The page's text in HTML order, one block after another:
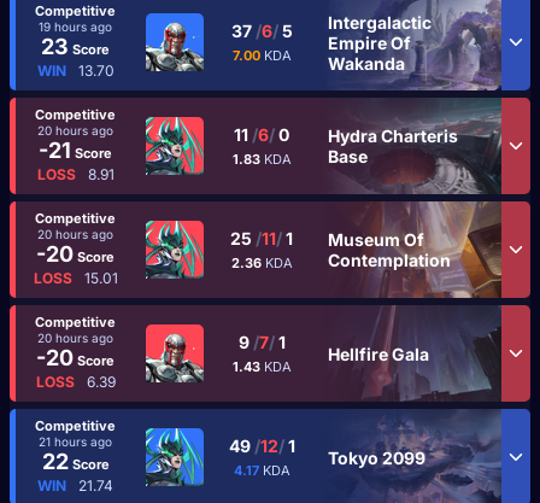
Competitive
19 hours ago
23 Score
WIN 13.70
37 /6/5
7.00 KDA
Intergalactic
Empire Of
Wakanda
Competitive
20 hours ago
-21 Score
LOSS 8.91
11 /6/0
1.83 KDA
Hydra Charteris
Base
Competitive
20 hours ago
-20 Score
LOSS 15.01
25 /11/1
2.36 KDA
Museum Of
Contemplation
Competitive
20 hours ago
-20 Score
LOSS 6.39
9 /7/1
1.43 KDA
Hellfire Gala
Competitive
21 hours ago
22Score
WIN 21.74
49 /12/1
4.17 KDA
Tokyo 2099